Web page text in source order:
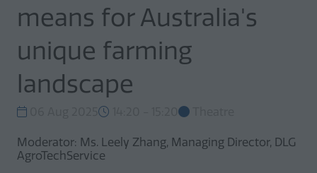
means for Australia's
unique farming
landscape
Moderator: Ms. Leely Zhang, Managing Director, DLG
AgroTechService